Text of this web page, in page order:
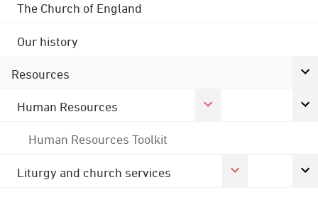
The Church of England
Our history
Resources
Human Resources
Human Resources Toolkit
Liturgy and church services